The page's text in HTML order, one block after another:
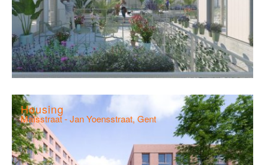
Housing
Maïsstraat - Jan Yoensstraat, Gent